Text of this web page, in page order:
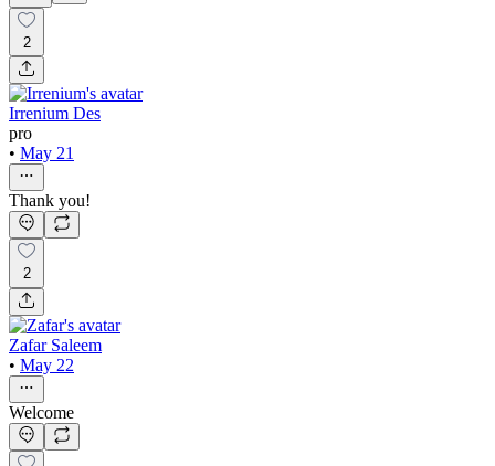
2
Irrenium Des
pro
• May 21
Thank you!
2
Zafar Saleem
• May 22
Welcome